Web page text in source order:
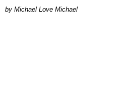
Michael Love Michael